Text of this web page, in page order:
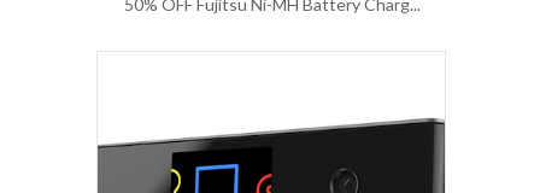
50% OFF Fujitsu Ni-MH Battery Charg...